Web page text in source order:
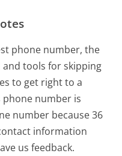
phone number, the
tools for skipping
to get right to a
phone number is
number because 36
information
us feedback.